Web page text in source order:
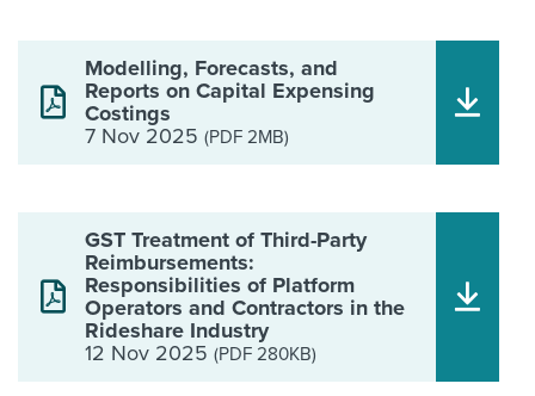
Modelling, Forecasts, and
Reports on Capital Expensing
Costings
7 Nov 2025 (PDF 2MB)
GST Treatment of Third-Party
Reimbursements:
Responsibilities of Platform
Operators and Contractors in the
Rideshare Industry
12 Nov 2025 (PDF 280KB)